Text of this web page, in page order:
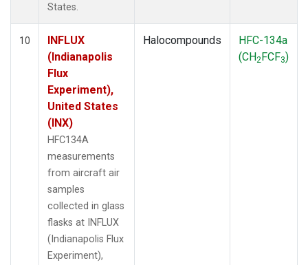
States.
10
INFLUX
(Indianapolis
Flux
Experiment),
United States
(INX)
HFC134A
measurements
from aircraft air
samples
collected in glass
flasks at INFLUX
(Indianapolis Flux
Experiment),
Halocompounds
HFC-134a
(CH2FCF3)